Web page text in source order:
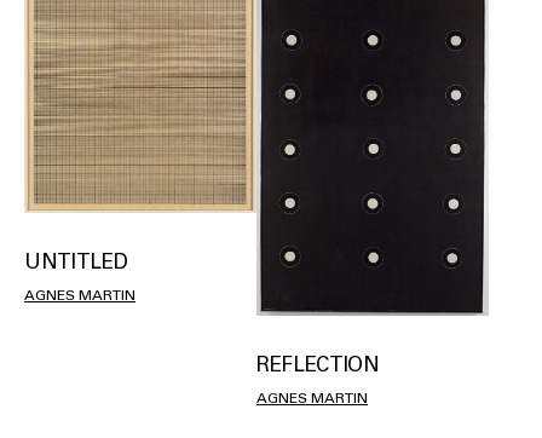
UNTITLED
AGNES MARTIN
REFLECTION
AGNES MARTIN